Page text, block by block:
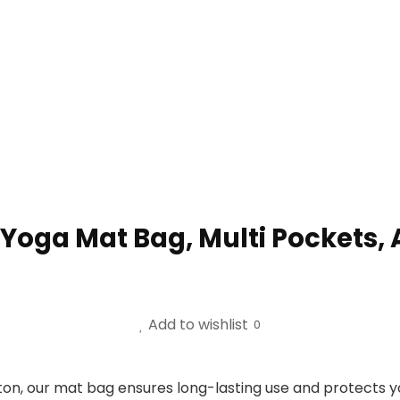
Mat Bag, Multi
Add to wishlist 0
our mat bag ensures long-lasting use and